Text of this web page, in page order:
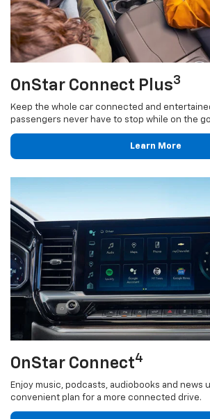
OnStar Connect Plus3
Keep the whole car connected and
passengers never have to stop while on the
Learn More
OnStar Connect4
Enjoy music, podcasts, audiobooks and news
convenient plan for a more connected drive.